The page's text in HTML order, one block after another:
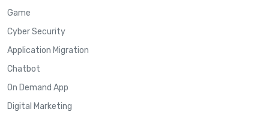
Game
Cyber Security
Application Migration
Chatbot
On Demand App
Digital Marketing